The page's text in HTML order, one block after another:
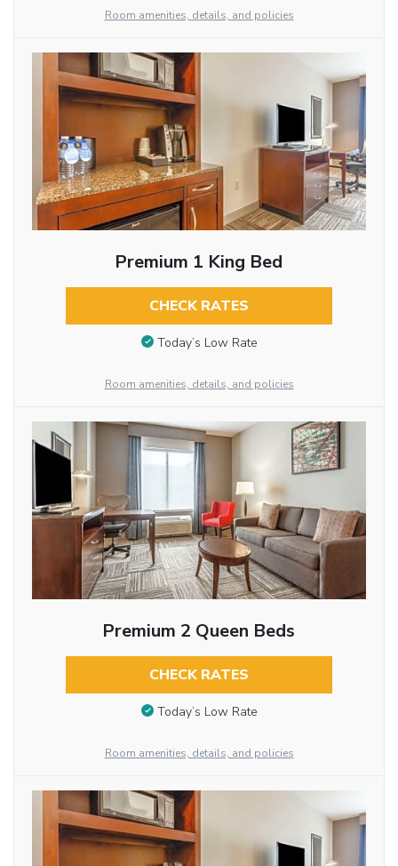
Room amenities, details, and policies
Premium 1 King Bed
CHECK RATES
Today’s Low Rate
Room amenities, details, and policies
Premium 2 Queen Beds
CHECK RATES
Today’s Low Rate
Room amenities, details, and policies